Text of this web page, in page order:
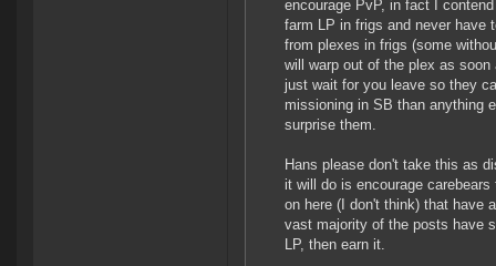
encourage PvP, in fact I
farm LP in frigs and never have
from plexes in frigs (some
will warp out of the plex as
just wait for you leave so they
missioning in SB than anything
surprise them.
Hans please don't take this as
it will do is encourage
on here (I don't think) that have
vast majority of the posts have
LP, then earn it.